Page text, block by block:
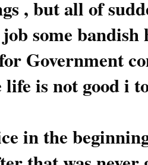
, but all of
some bandish
Government
is not good i
in the